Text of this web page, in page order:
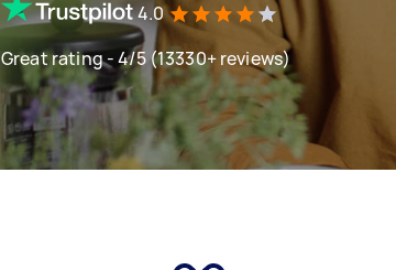
4.0
Great rating - 4/5 (13330+ reviews)